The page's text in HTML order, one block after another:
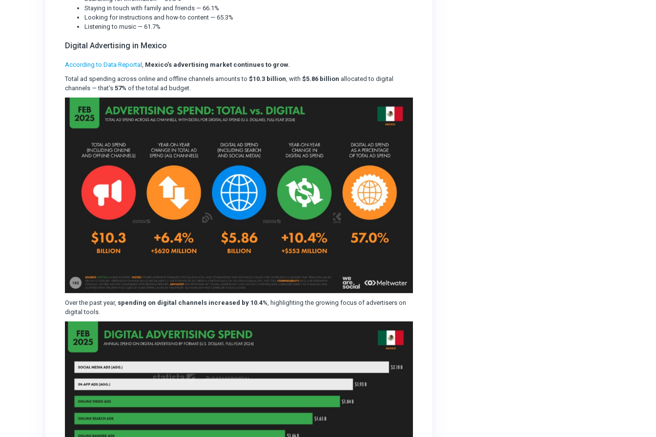
Staying in touch with family and friends — 66.1%
Looking for instructions and how-to content — 65.3%
Listening to music — 61.7%
Digital Advertising in Mexico
According to Data Reportal , Mexico’s advertising market continues to grow.
Total ad spending across online and offline channels amounts to $10.3 billion, with $5.86 billion allocated to digital
channels — that’s 57% of the total ad budget.
Over the past year, spending on digital channels increased by 10.4%, highlighting the growing focus of advertisers on
digital tools.